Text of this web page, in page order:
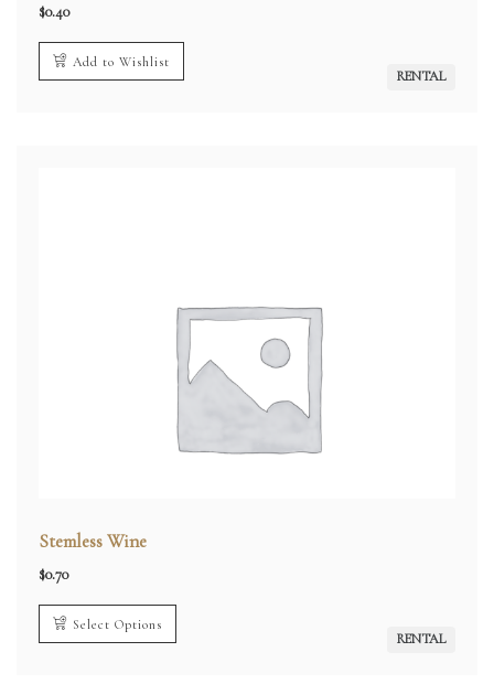
$0.40
Add to Wishlist
RENTAL
Stemless Wine
$0.70
Select Options
RENTAL